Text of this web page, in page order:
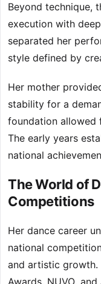
Beyond technique,
execution with
separated her
style defined by
Her mother
stability for a
foundation allowed
The early years
national
The World of
Competitions
Her dance career
national
and artistic growth.